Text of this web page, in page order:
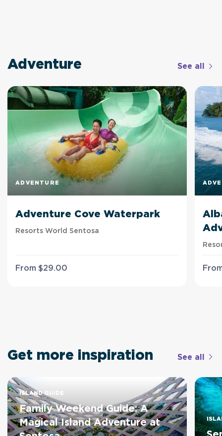
Adventure See all
ADVENTURE
Adventure Cove Waterpark
From $29.00
Resorts World Sentosa
Get more inspiration See all
ISLAND GUIDE
Family Weekend Guide: A
Magical Island Adventure at